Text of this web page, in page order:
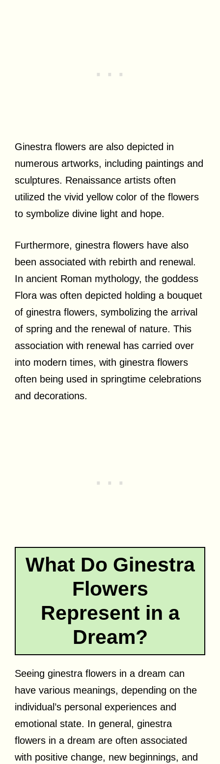
Ginestra flowers are also depicted in
numerous artworks, including paintings and
sculptures. Renaissance artists often
utilized the vivid yellow color of the flowers
to symbolize divine light and hope.
Furthermore, ginestra flowers have also
been associated with rebirth and renewal.
In ancient Roman mythology, the goddess
Flora was often depicted holding a bouquet
of ginestra flowers, symbolizing the arrival
of spring and the renewal of nature. This
association with renewal has carried over
into modern times, with ginestra flowers
often being used in springtime celebrations
and decorations.
What Do Ginestra
Flowers
Represent in a
Dream?
Seeing ginestra flowers in a dream can
have various meanings, depending on the
individual’s personal experiences and
emotional state. In general, ginestra
flowers in a dream are often associated
with positive change, new beginnings, and